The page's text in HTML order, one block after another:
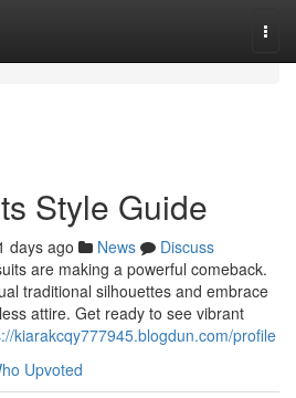
Style Guide
days ago News
Discuss
are making a powerful comeback.
traditional silhouettes and embrace
attire. Get ready to see vibrant
kiarakcqy777945.blogdun.com/profile
Upvoted